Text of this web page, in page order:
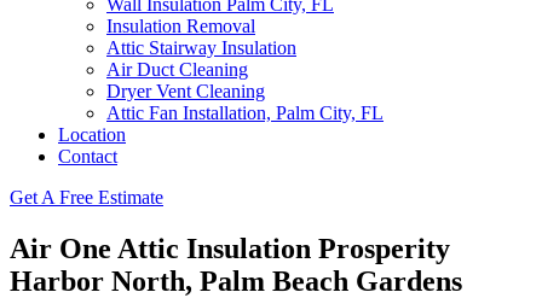
Wall Insulation Palm City, FL
Insulation Removal
Attic Stairway Insulation
Air Duct Cleaning
Dryer Vent Cleaning
Attic Fan Installation, Palm City, FL
Location
Contact
Get A Free Estimate
Air One Attic Insulation Prosperity
Harbor North, Palm Beach Gardens